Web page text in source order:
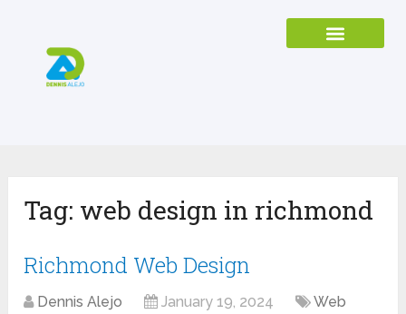
Tag: web design in richmond
Richmond Web Design
Dennis Alejo January 19, 2024
Web